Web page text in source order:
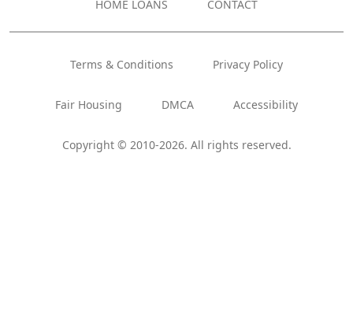
HOME LOANS CONTACT
Copyright © 2010-2026. All rights reserved.
Terms & Conditions Privacy Policy
Fair Housing DMCA Accessibility